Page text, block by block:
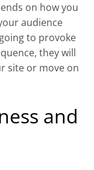
on how you
audience
to provoke
they will
site or move on
and